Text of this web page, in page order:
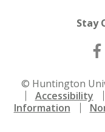
Stay
© Huntington
Accessibility
Information